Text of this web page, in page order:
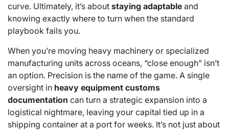
curve. Ultimately, it’s about staying adaptable and
knowing exactly where to turn when the standard
playbook fails you.
When you’re moving heavy machinery or specialized
manufacturing units across oceans, “close enough” isn’t
an option. Precision is the name of the game. A single
oversight in heavy equipment customs
documentation can turn a strategic expansion into a
logistical nightmare, leaving your capital tied up in a
shipping container at a port for weeks. It’s not just about